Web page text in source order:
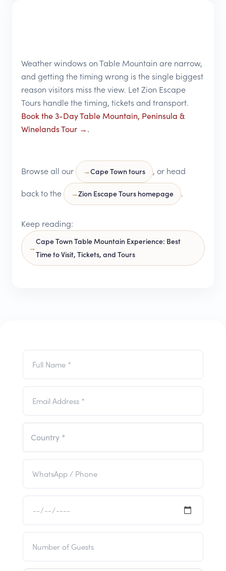
Weather windows on Table Mountain are narrow,
and getting the timing wrong is the single biggest
reason visitors miss the view. Let Zion Escape
Tours handle the timing, tickets and transport.
Book the 3-Day Table Mountain, Peninsula &
Winelands Tour →.
Browse all our Cape Town tours , or head
back to the Zion Escape Tours homepage .
Keep reading:
Cape Town Table Mountain Experience: Best
Time to Visit, Tickets, and Tours